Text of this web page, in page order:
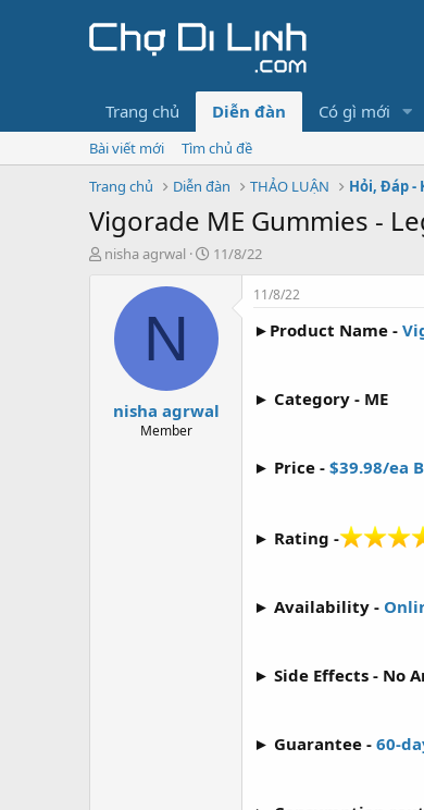
Trang chủ Diễn đàn Có gì mới
Bài viết mới
Tìm chủ đề
Trang chủ
Diễn đàn THẢO LUẬN Hỏi, Đáp -
Vigorade ME Gummies -
T
nisha agrwal
N
y
g
ử
i
11/8/22
N
nisha agrwal
Member
11/8/22
►Product Name -
► Category - ME
► Price - $39.98/ea
► Rating -
► Availability -
► Side Effects - No
► Guarantee - 60-